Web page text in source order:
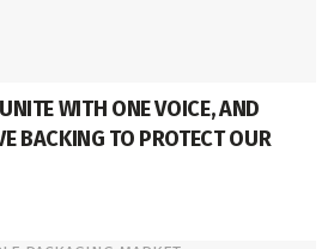
WITH ONE VOICE, AND
BACKING TO PROTECT OUR